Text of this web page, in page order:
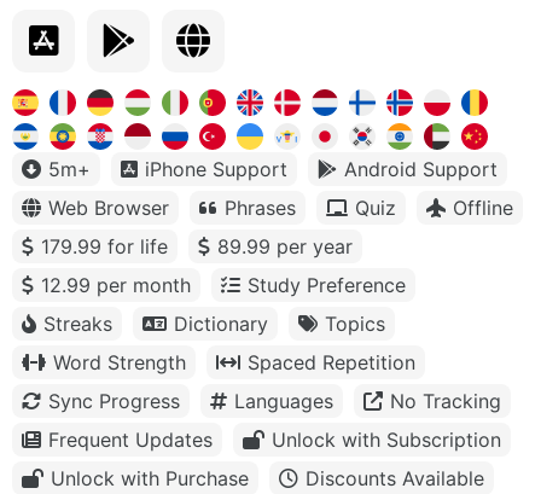
5m+ iPhone Support
Android Support
Web Browser
Phrases Quiz
Offline
179.99 for life
89.99 per year
12.99 per month
Study Preference
Streaks
Dictionary
Topics
Word Strength
Spaced Repetition
Sync Progress
Languages
No Tracking
Frequent Updates
Unlock with Subscription
Unlock with Purchase
Discounts Available